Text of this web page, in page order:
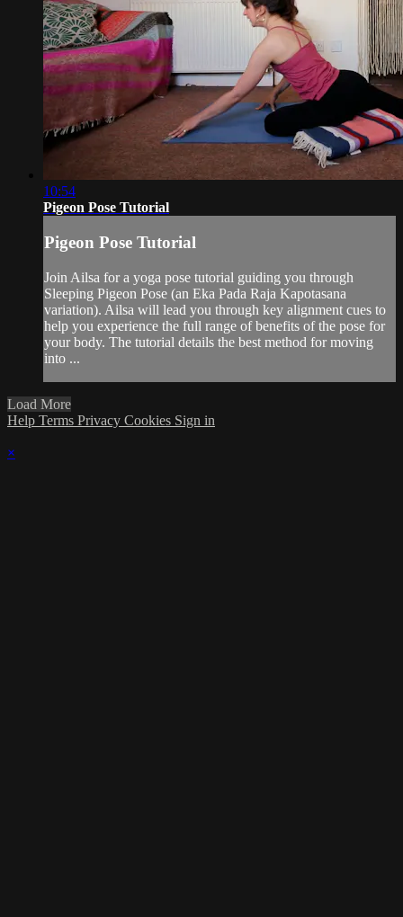
10:54
Pigeon Pose Tutorial
Pigeon Pose Tutorial
Join Ailsa for a yoga pose tutorial guiding you through
Sleeping Pigeon Pose (an Eka Pada Raja Kapotasana
variation). Ailsa will lead you through key alignment cues to
help you experience the full range of benefits of the pose for
your body. The tutorial details the best method for moving
into ...
Load More
Help Terms Privacy Cookies Sign in
×